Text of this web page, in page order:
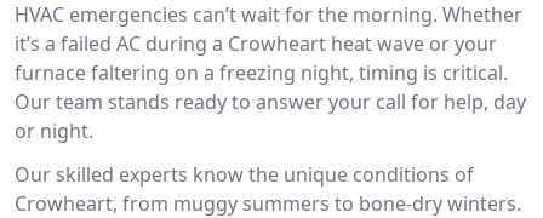
HVAC emergencies can’t wait for the morning. Whether
it’s a failed AC during a Crowheart heat wave or your
furnace faltering on a freezing night, timing is critical.
Our team stands ready to answer your call for help, day
or night.
Our skilled experts know the unique conditions of
Crowheart, from muggy summers to bone-dry winters.